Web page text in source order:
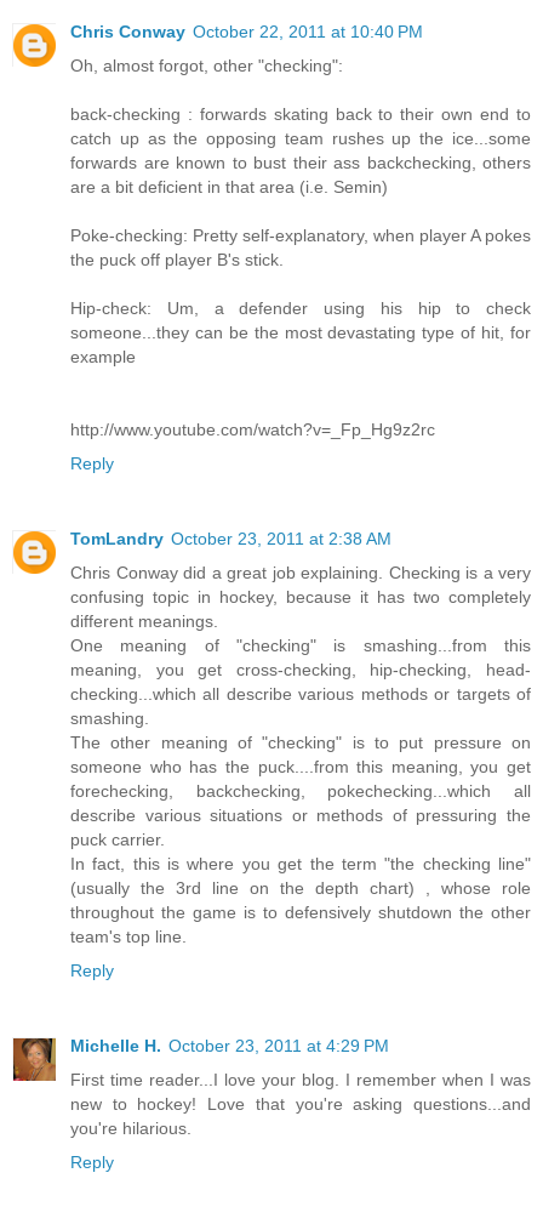
Chris Conway October 22, 2011 at 10:40 PM
Oh, almost forgot, other "checking":
back-checking : forwards skating back to their own end to
catch up as the opposing team rushes up the ice...some
forwards are known to bust their ass backchecking, others
are a bit deficient in that area (i.e. Semin)
Poke-checking: Pretty self-explanatory, when player A pokes
the puck off player B's stick.
Hip-check: Um, a defender using his hip to check
someone...they can be the most devastating type of hit, for
example
http://www.youtube.com/watch?v=_Fp_Hg9z2rc
Reply
TomLandry October 23, 2011 at 2:38 AM
Chris Conway did a great job explaining. Checking is a very
confusing topic in hockey, because it has two completely
different meanings.
One meaning of "checking" is smashing...from this
meaning, you get cross-checking, hip-checking, head-
checking...which all describe various methods or targets of
smashing.
The other meaning of "checking" is to put pressure on
someone who has the puck....from this meaning, you get
forechecking, backchecking, pokechecking...which all
describe various situations or methods of pressuring the
puck carrier.
In fact, this is where you get the term "the checking line"
(usually the 3rd line on the depth chart) , whose role
throughout the game is to defensively shutdown the other
team's top line.
Reply
Michelle H. October 23, 2011 at 4:29 PM
First time reader...I love your blog. I remember when I was
new to hockey! Love that you're asking questions...and
you're hilarious.
Reply